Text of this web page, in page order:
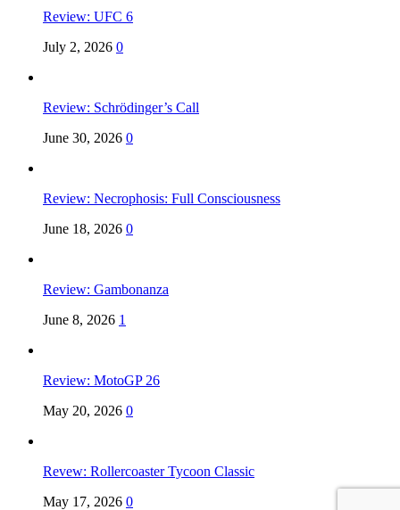
Review: UFC 6
July 2, 2026 0
Review: Schrödinger’s Call
June 30, 2026 0
Review: Necrophosis: Full Consciousness
June 18, 2026 0
Review: Gambonanza
June 8, 2026 1
Review: MotoGP 26
May 20, 2026 0
Revew: Rollercoaster Tycoon Classic
May 17, 2026 0